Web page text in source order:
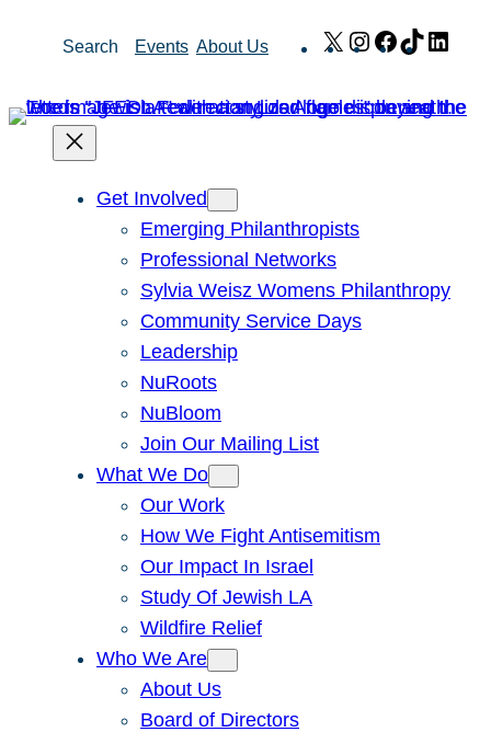
Search Events About Us X Instagram
Facebook
TikTok
Get Involved
Emerging Philanthropists
Professional Networks
Sylvia Weisz Womens Philanthropy
Community Service Days
Leadership
NuRoots
NuBloom
Join Our Mailing List
What We Do
Our Work
How We Fight Antisemitism
Our Impact In Israel
Study Of Jewish LA
Wildfire Relief
Who We Are
About Us
Board of Directors